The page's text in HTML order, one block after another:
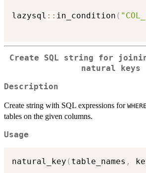
lazysql :: in_condition (
Create SQL string for
natural keys
Description
Create string with SQL expressions for WHERE
tables on the given columns.
Usage
natural_key ( table_names ,